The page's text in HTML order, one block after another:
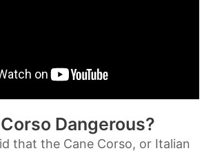
Dangerous?
that the Cane Corso, or Italian